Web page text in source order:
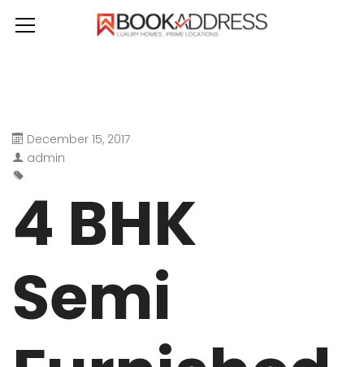
December 15, 2017
admin
4 BHK
Semi